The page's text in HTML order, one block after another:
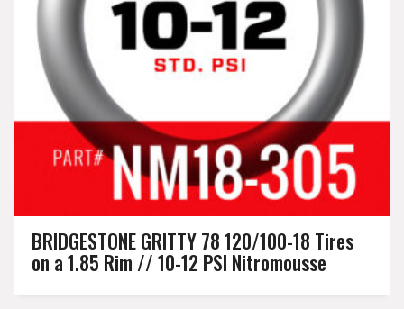
BRIDGESTONE GRITTY 78 120/100-18 Tires
on a 1.85 Rim // 10-12 PSI Nitromousse